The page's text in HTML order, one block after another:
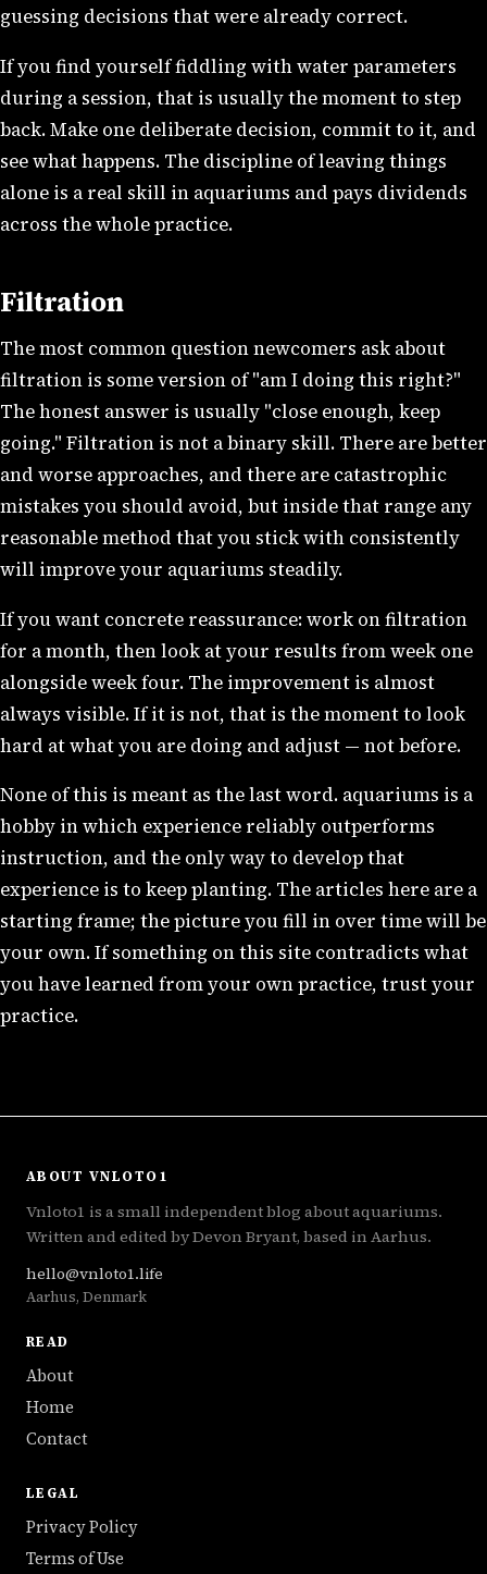
guessing decisions that were already correct.
If you find yourself fiddling with water parameters
during a session, that is usually the moment to step
back. Make one deliberate decision, commit to it, and
see what happens. The discipline of leaving things
alone is a real skill in aquariums and pays dividends
across the whole practice.
Filtration
The most common question newcomers ask about
filtration is some version of "am I doing this right?"
The honest answer is usually "close enough, keep
going." Filtration is not a binary skill. There are better
and worse approaches, and there are catastrophic
mistakes you should avoid, but inside that range any
reasonable method that you stick with consistently
will improve your aquariums steadily.
If you want concrete reassurance: work on filtration
for a month, then look at your results from week one
alongside week four. The improvement is almost
always visible. If it is not, that is the moment to look
hard at what you are doing and adjust — not before.
None of this is meant as the last word. aquariums is a
hobby in which experience reliably outperforms
instruction, and the only way to develop that
experience is to keep planting. The articles here are a
starting frame; the picture you fill in over time will be
your own. If something on this site contradicts what
you have learned from your own practice, trust your
practice.
ABOUT VNLOTO1
Vnloto1 is a small independent blog about aquariums.
Written and edited by Devon Bryant, based in Aarhus.
hello@vnloto1.life
Aarhus, Denmark
READ
About
Home
Contact
LEGAL
Privacy Policy
Terms of Use